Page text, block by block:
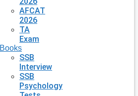
AFCAT
2026
TA
Exam
Books
SSB
Interview
SSB
Psychology